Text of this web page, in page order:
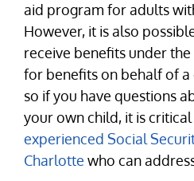
aid program for adults
However, it is also
receive benefits under
for benefits on behalf of
so if you have questions
your own child, it is
experienced Social
Charlotte who can